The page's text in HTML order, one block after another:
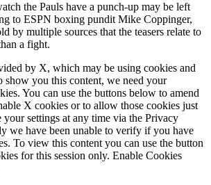
the Pauls have a punch-up may be left
to ESPN boxing pundit Mike Coppinger,
by multiple sources that the teasers relate to
a fight.
by X, which may be using cookies and
show you this content, we need your
You can use the buttons below to amend
X cookies or to allow those cookies just
your settings at any time via the Privacy
we have been unable to verify if you have
To view this content you can use the button
for this session only. Enable Cookies